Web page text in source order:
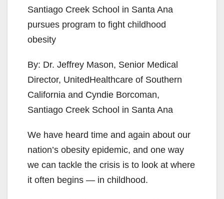
Santiago Creek School in Santa Ana
pursues program to fight childhood
obesity
By: Dr. Jeffrey Mason, Senior Medical
Director, UnitedHealthcare of Southern
California and Cyndie Borcoman,
Santiago Creek School in Santa Ana
We have heard time and again about our
nation’s obesity epidemic, and one way
we can tackle the crisis is to look at where
it often begins — in childhood.